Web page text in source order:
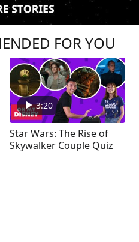
FOR YOU
3:20
Star Wars: The Rise of
Skywalker Couple Quiz